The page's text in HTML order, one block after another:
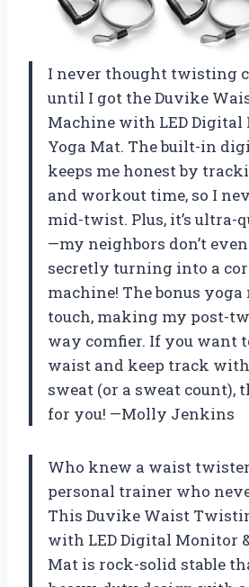
I never thought twisting
until I got the Duvike
Machine with LED Digital
Yoga Mat. The built-in
keeps me honest by
and workout time, so I
mid-twist. Plus, it’s ultra-
—my neighbors don’t
secretly turning into a
machine! The bonus yoga
touch, making my post-
way comfier. If you want
waist and keep track
sweat (or a sweat count),
for you! —Molly Jenkins
Who knew a waist
personal trainer who
This Duvike Waist
with LED Digital Monitor
Mat is rock-solid stable